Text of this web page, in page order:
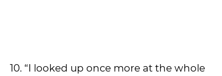
10. “I looked up once more at the whole